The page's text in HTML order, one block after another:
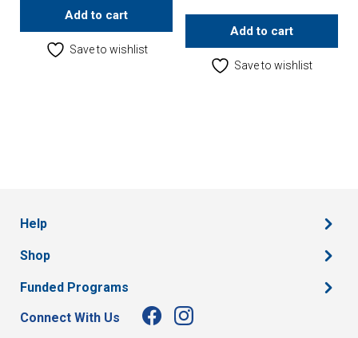
Add to cart
Save to wishlist
Add to cart
Save to wishlist
Help
Shop
Funded Programs
Connect With Us